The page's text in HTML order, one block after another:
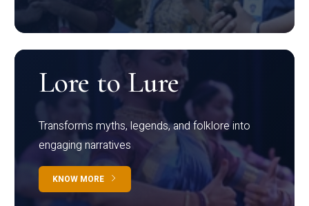
Lore to Lure
Transforms myths, legends, and folklore into
engaging narratives
KNOW MORE